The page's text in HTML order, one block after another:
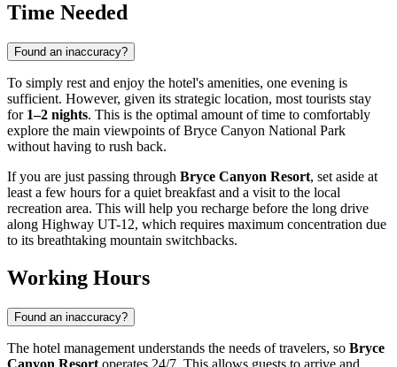
Time Needed
Found an inaccuracy?
To simply rest and enjoy the hotel's amenities, one evening is
sufficient. However, given its strategic location, most tourists stay
for 1–2 nights. This is the optimal amount of time to comfortably
explore the main viewpoints of Bryce Canyon National Park
without having to rush back.
If you are just passing through Bryce Canyon Resort, set aside at
least a few hours for a quiet breakfast and a visit to the local
recreation area. This will help you recharge before the long drive
along Highway UT-12, which requires maximum concentration due
to its breathtaking mountain switchbacks.
Working Hours
Found an inaccuracy?
The hotel management understands the needs of travelers, so Bryce
Canyon Resort operates 24/7. This allows guests to arrive and